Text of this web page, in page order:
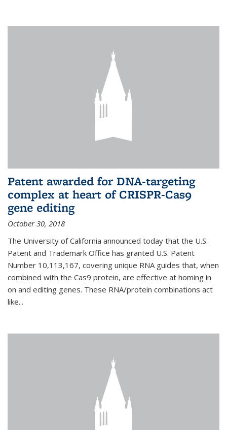
Patent awarded for DNA-targeting
complex at heart of CRISPR-Cas9
gene editing
October 30, 2018
The University of California announced today that the U.S.
Patent and Trademark Office has granted U.S. Patent
Number 10,113,167, covering unique RNA guides that, when
combined with the Cas9 protein, are effective at homing in
on and editing genes. These RNA/protein combinations act
like...